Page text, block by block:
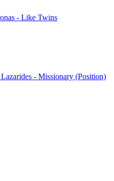
- Like Twins
- Missionary (Position)